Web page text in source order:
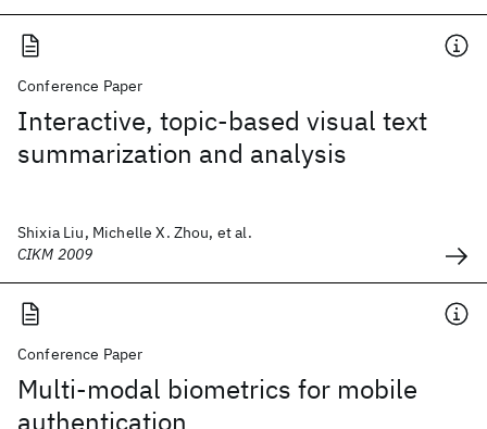
Conference Paper
Interactive, topic-based visual text
summarization and analysis
Shixia Liu, Michelle X. Zhou, et al.
CIKM 2009
Conference Paper
Multi-modal biometrics for mobile
authentication